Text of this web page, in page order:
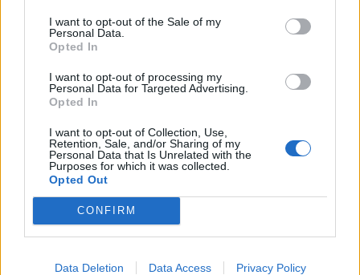
I want to opt-out of the Sale of my
Personal Data.
Opted In
I want to opt-out of processing my
Personal Data for Targeted Advertising.
Opted In
I want to opt-out of Collection, Use,
Retention, Sale, and/or Sharing of my
Personal Data that Is Unrelated with the
Purposes for which it was collected.
Opted Out
CONFIRM
Data Deletion Data Access Privacy Policy
WaterWillow
Team Pirate Storm
Hello Pirates! Thank You to those who gave me a warm
ScaryFatPirateand]]]SOUNDWAVE[[[,
Being new to the PirateStorm Team, I am not privy to event
start/end dates. However, my job is to answer your
questions to the best of my ability. If you have concerns